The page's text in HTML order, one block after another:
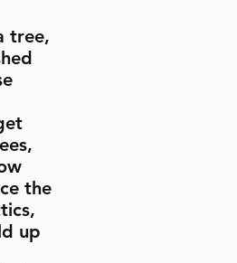
tree,
the
up